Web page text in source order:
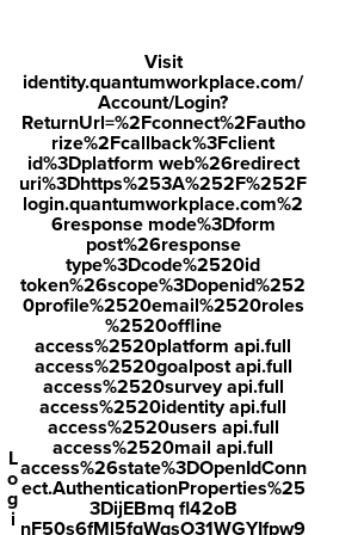
for Resources
L
o
g
i
Visit
identity.quantumworkplace.com/
Account/Login?
ReturnUrl=%2Fconnect%2Fautho
rize%2Fcallback%3Fclient
id%3Dplatform web%26redirect
uri%3Dhttps%253A%252F%252F
login.quantumworkplace.com%2
6response mode%3Dform
post%26response
type%3Dcode%2520id
token%26scope%3Dopenid%252
0profile%2520email%2520roles
%2520offline
access%2520platform api.full
access%2520goalpost api.full
access%2520survey api.full
access%2520identity api.full
access%2520users api.full
access%2520mail api.full
access%26state%3DOpenIdConn
ect.AuthenticationProperties%25
3DijEBmq fl42oB
nF50s6fMl5fqWqsO31WGYIfpw9
twitt
er.c
nte
w.q
uant
link
edin
.co
m/s
hare
cle?
mini
=tru
e&u
rl=ht
tps:/
/ww